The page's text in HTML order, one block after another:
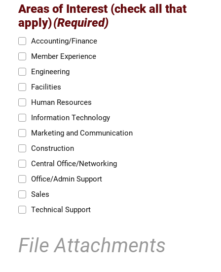
Areas of Interest (check all that
apply)(Required)
Accounting/Finance
Member Experience
Engineering
Facilities
Human Resources
Information Technology
Marketing and Communication
Construction
Central Office/Networking
Office/Admin Support
Sales
Technical Support
File Attachments